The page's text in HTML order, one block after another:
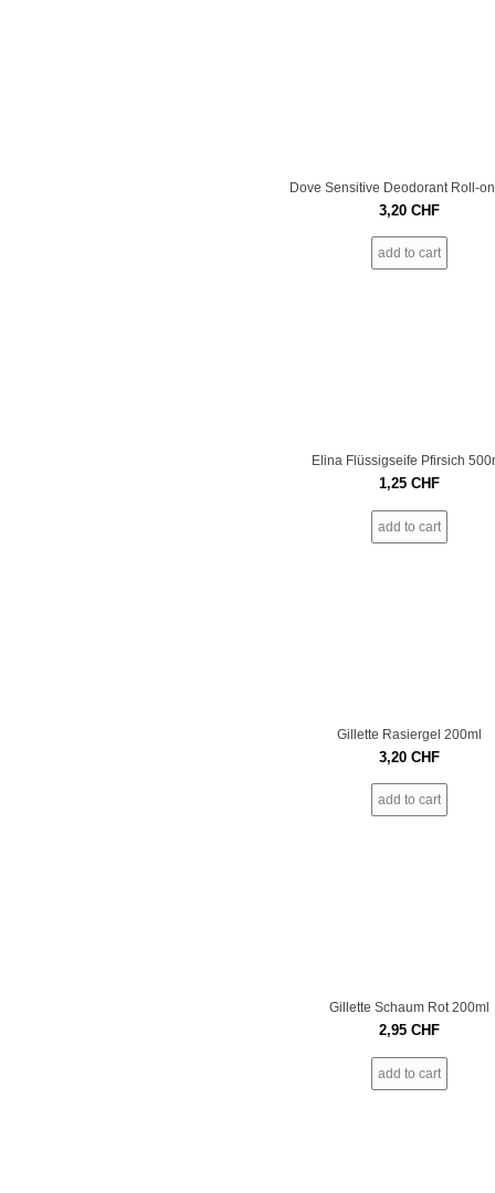
Dove Sensitive Deodorant Roll-
3,20 CHF
add to cart
Elina Flüssigseife Pfirsich
1,25 CHF
add to cart
Gillette Rasiergel 200ml
3,20 CHF
add to cart
Gillette Schaum Rot 200ml
2,95 CHF
add to cart